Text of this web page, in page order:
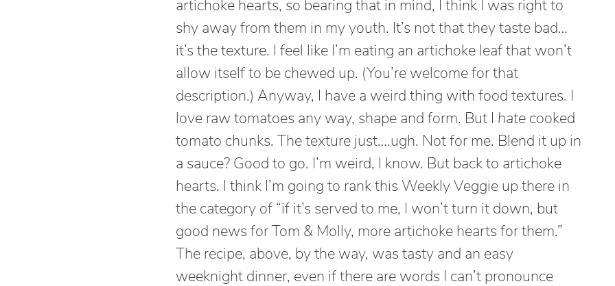
artichoke hearts, so bearing that in mind, I think I was right to
shy away from them in my youth. It’s not that they taste bad…
it’s the texture. I feel like I’m eating an artichoke leaf that won’t
allow itself to be chewed up. (You’re welcome for that
description.) Anyway, I have a weird thing with food textures. I
love raw tomatoes any way, shape and form. But I hate cooked
tomato chunks. The texture just….ugh. Not for me. Blend it up in
a sauce? Good to go. I’m weird, I know. But back to artichoke
hearts. I think I’m going to rank this Weekly Veggie up there in
the category of “if it’s served to me, I won’t turn it down, but
good news for Tom & Molly, more artichoke hearts for them.”
The recipe, above, by the way, was tasty and an easy
weeknight dinner, even if there are words I can’t pronounce